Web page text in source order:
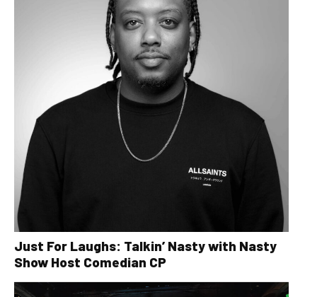
Just For Laughs: Talkin’ Nasty with Nasty
Show Host Comedian CP